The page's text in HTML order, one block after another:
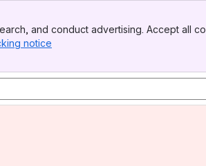
and conduct advertising. Accept all
notice